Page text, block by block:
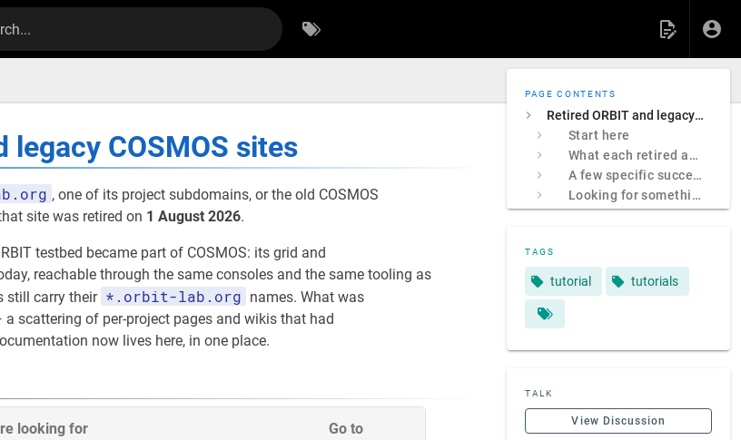
PAGE CONTENTS
Retired ORBIT and legacy COSMOS sites
Start here
What each retired address was
A few specific successors
Looking for something specific?
TAGS
tutorial tutorials
TALK
View Discussion
legacy COSMOS sites
, one of its project subdomains, or the old COSMOS
site was retired on 1 August 2026.
testbed became part of COSMOS: its grid and
reachable through the same consoles and the same tooling as
still carry their *.orbit-lab.org names. What was
a scattering of per-project pages and wikis that had
now lives here, in one place.
looking for Go to